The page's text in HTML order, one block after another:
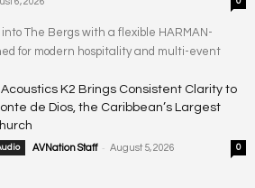
The Bergs with a flexible HARMAN-
for modern hospitality and multi-event
Acoustics K2 Brings Consistent Clarity to
de Dios, the Caribbean’s Largest
AVNation Staff - August 5, 2026 0